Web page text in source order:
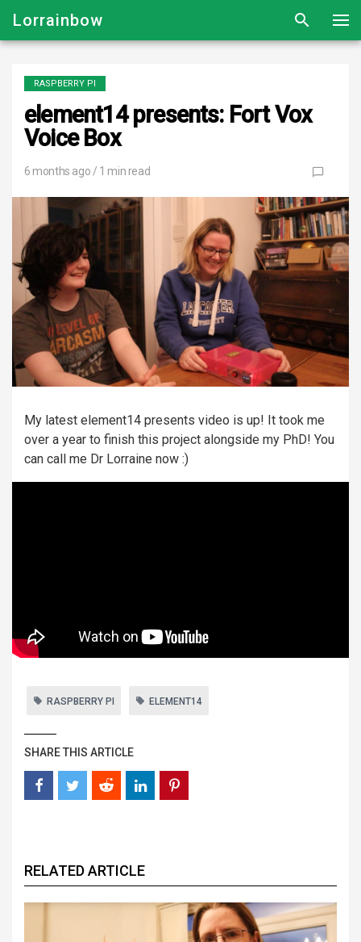
Lorrainbow
RASPBERRY PI
element14 presents: Fort Vox
Voice Box
6 months ago/ 1 min read
My latest element14 presents video is up! It took me
over a year to finish this project alongside my PhD! You
can call me Dr Lorraine now :)
RASPBERRY PI ELEMENT14
SHARE THIS ARTICLE
RELATED ARTICLE